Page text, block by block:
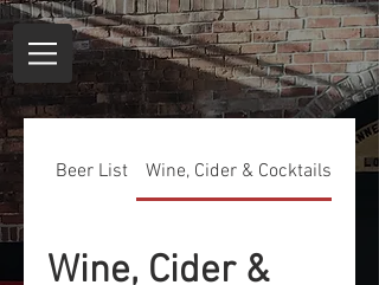
Beer List Wine, Cider & Cocktails
Wine, Cider &